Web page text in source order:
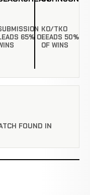
65% OF
KO/TKO
LEADS 50%
OF WINS
FOUND IN